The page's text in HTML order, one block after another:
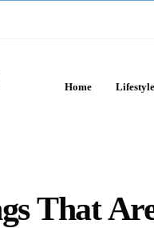
Home Lifestyle
That